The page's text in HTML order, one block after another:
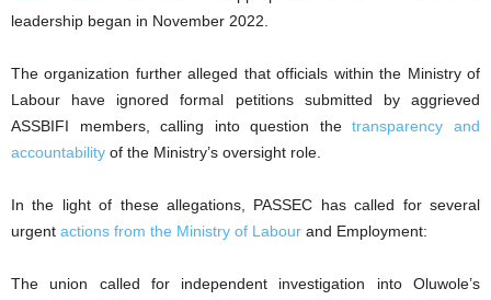
leadership began in November 2022.
The organization further alleged that officials within the Ministry of
Labour have ignored formal petitions submitted by aggrieved
ASSBIFI members, calling into question thetransparency and
accountability of the Ministry’s oversight role.
In the light of these allegations, PASSEC has called for several
urgent actions from the Ministry of Labour and Employment:
The union called for independent investigation into Oluwole’s